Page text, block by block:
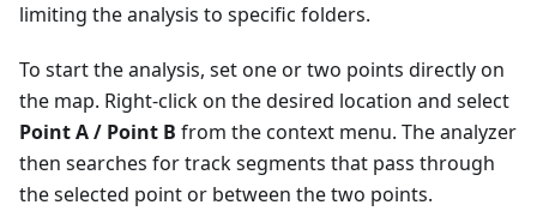
limiting the analysis to specific folders.
To start the analysis, set one or two points directly on
the map. Right-click on the desired location and select
Point A / Point B from the context menu. The analyzer
then searches for track segments that pass through
the selected point or between the two points.